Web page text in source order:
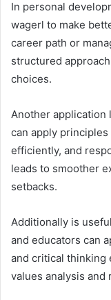
In personal
wagerl to make
career path or
structured
choices.
Another application
can apply
efficiently, and
leads to smoother
setbacks.
Additionally is
and educators can
and critical thinking
values analysis and